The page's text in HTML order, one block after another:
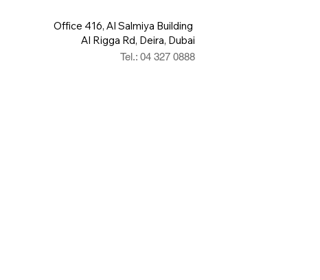
Office 416, Al Salmiya Building
Al Rigga Rd, Deira, Dubai
Tel.: 04 327 0888